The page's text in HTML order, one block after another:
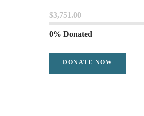
$3,751.00
0% Donated
DONATE NOW